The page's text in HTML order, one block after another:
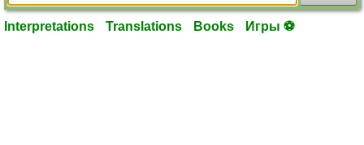
Interpretations Translations Books Игры ⚽